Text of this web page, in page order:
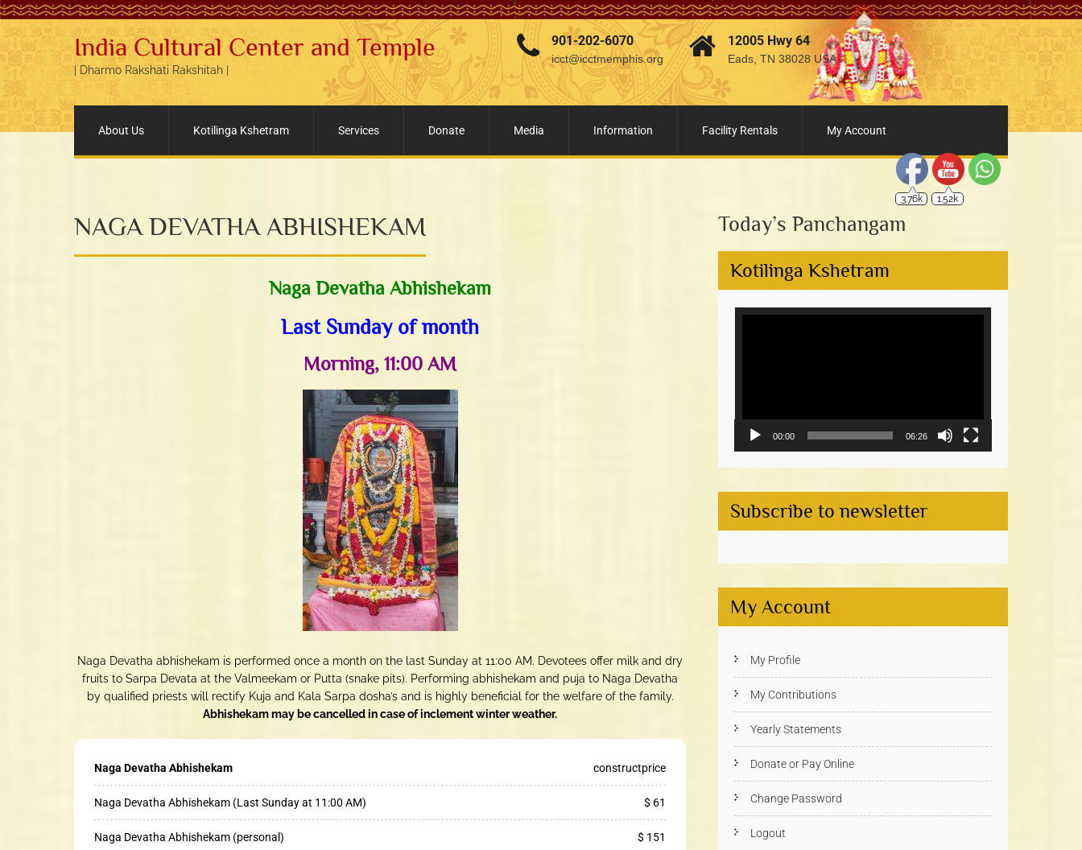
India Cultural Center and Temple
| Dharmo Rakshati Rakshitah |
901-202-6070
icct@icctmemphis.org
12005 Hwy 64
Eads, TN 38028 USA
About Us Kotilinga Kshetram Services Donate Media Information Facility Rentals My Account
NAGA DEVATHA ABHISHEKAM
Naga Devatha Abhishekam
Last Sunday of month
Morning, 11:00 AM
Naga Devatha abhishekam is performed once a month on the last Sunday at 11:00 AM. Devotees offer milk and dry
fruits to Sarpa Devata at the Valmeekam or Putta (snake pits). Performing abhishekam and puja to Naga Devatha
by qualified priests will rectify Kuja and Kala Sarpa dosha’s and is highly beneficial for the welfare of the family.
Abhishekam may be cancelled in case of inclement winter weather.
Naga Devatha Abhishekam constructprice
Naga Devatha Abhishekam (Last Sunday at 11:00 AM) $ 61
Naga Devatha Abhishekam (personal) $ 151
Today’s Panchangam
Kotilinga Kshetram
Video
00:00 06:26
Subscribe to newsletter
My Account
My Profile
My Contributions
Yearly Statements
Donate or Pay Online
Change Password
Logout
3.76k